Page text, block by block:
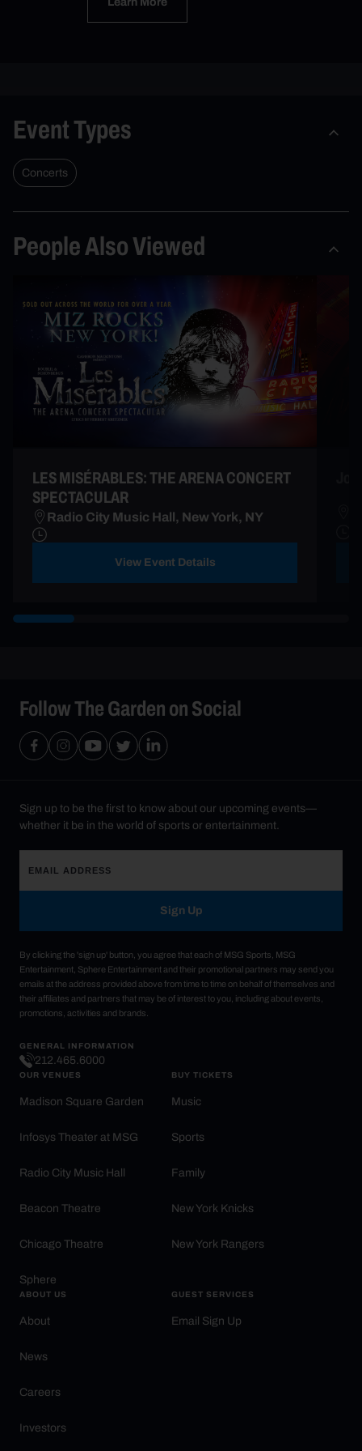
Event Types
Concerts
People Also Viewed
LES MISÉRABLES: THE ARENA CONCERT
SPECTACULAR
Radio City Music Hall, New York, NY
View Event Details
Follow The Garden on Social
Sign up to be the first to know about our upcoming events—
whether it be in the world of sports or entertainment.
Sign Up
By clicking the 'sign up' button, you agree that each of MSG Sports, MSG
Entertainment, Sphere Entertainment and their promotional partners may send you
emails at the address provided above from time to time on behalf of themselves and
their affiliates and partners that may be of interest to you, including about events,
promotions, activities and brands.
GENERAL INFORMATION
212.465.6000
OUR VENUES
Madison Square Garden
Infosys Theater at MSG
Radio City Music Hall
Beacon Theatre
Chicago Theatre
Sphere
BUY TICKETS
Music
Sports
Family
New York Knicks
New York Rangers
ABOUT US
About
News
Careers
Investors
GUEST SERVICES
Email Sign Up